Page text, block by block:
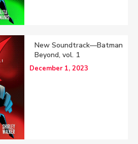
New Soundtrack—Batman
Beyond, vol. 1
December 1, 2023